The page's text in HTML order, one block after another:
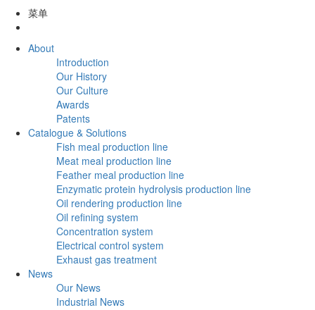
菜单
About
Introduction
Our History
Our Culture
Awards
Patents
Catalogue & Solutions
Fish meal production line
Meat meal production line
Feather meal production line
Enzymatic protein hydrolysis production line
Oil rendering production line
Oil refining system
Concentration system
Electrical control system
Exhaust gas treatment
News
Our News
Industrial News